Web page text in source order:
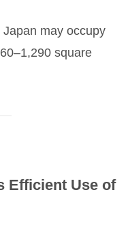
may occupy
square
Efficient Use of